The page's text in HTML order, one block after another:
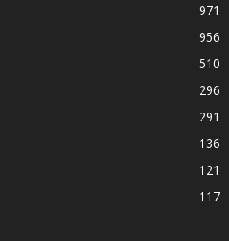
971
956
510
296
291
136
121
117